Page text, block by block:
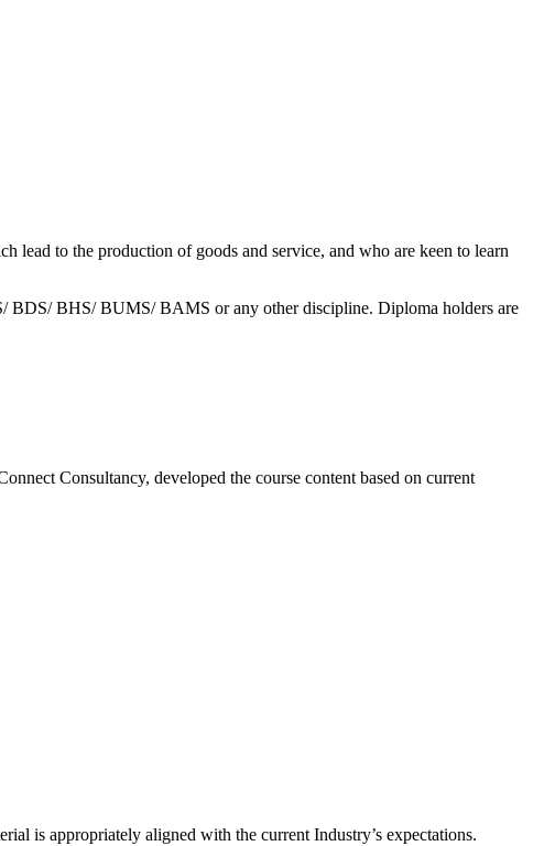
lead to the production of goods and service, and who are keen to learn
BDS/ BHS/ BUMS/ BAMS or any other discipline. Diploma holders are
Consultancy, developed the course content based on current
is appropriately aligned with the current Industry’s expectations.